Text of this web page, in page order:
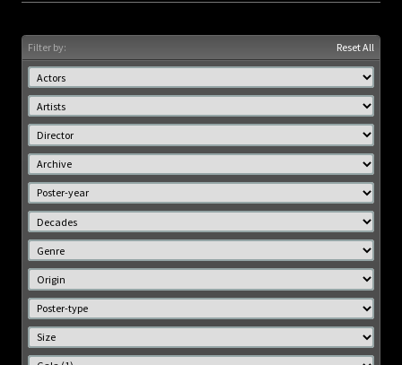
Filter by: Reset All